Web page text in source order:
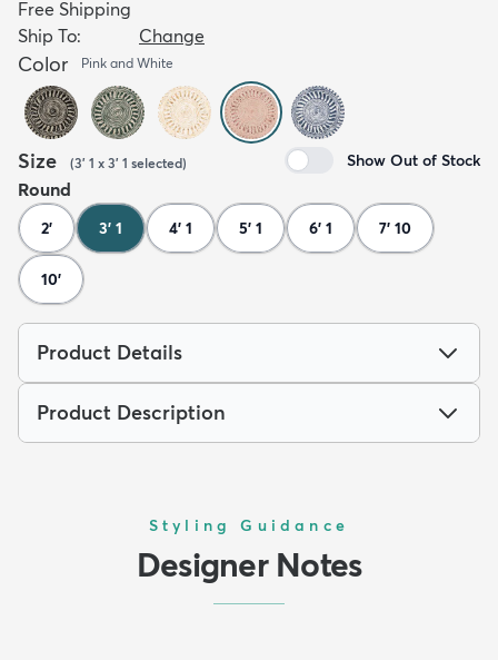
Free Shipping
Ship To:
Change
Color Pink and White
Size (3' 1 x 3' 1 selected) Show Out of Stock
Round
2' 3' 1 4' 1 5' 1 6' 1 7' 10
10'
Product Details
Product Description
Styling Guidance
Designer Notes